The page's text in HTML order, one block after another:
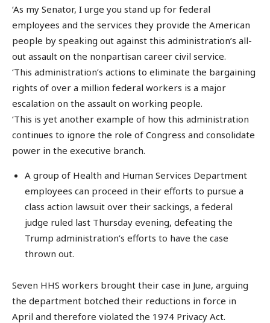
‘As my Senator, I urge you stand up for federal
employees and the services they provide the American
people by speaking out against this administration’s all-
out assault on the nonpartisan career civil service.
‘This administration’s actions to eliminate the bargaining
rights of over a million federal workers is a major
escalation on the assault on working people.
‘This is yet another example of how this administration
continues to ignore the role of Congress and consolidate
power in the executive branch.
A group of Health and Human Services Department
employees can proceed in their efforts to pursue a
class action lawsuit over their sackings, a federal
judge ruled last Thursday evening, defeating the
Trump administration’s efforts to have the case
thrown out.
Seven HHS workers brought their case in June, arguing
the department botched their reductions in force in
April and therefore violated the 1974 Privacy Act.